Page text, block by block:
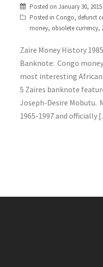
Posted on January 30, 2015
Posted in Congo, defunct
money, obsolete currency,
Zaire Money History
Banknote: Congo
most interesting
5 Zaires banknote
Joseph-Desire Mobutu.
1965-1997 and officially